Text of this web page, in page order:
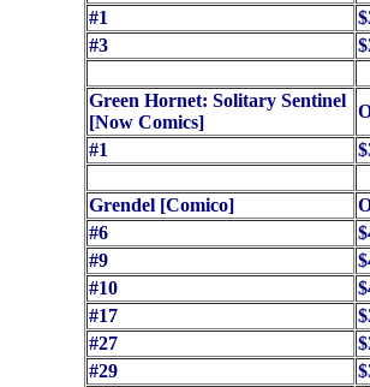
#1
#3
Green Hornet: Solitary Sentinel
[Now Comics]
#1
Grendel [Comico]
#6
#9
#10
#17
#27
#29